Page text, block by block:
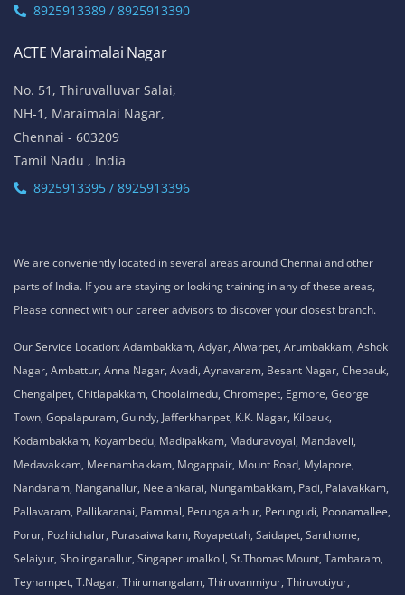
8925913389 / 8925913390
ACTE Maraimalai Nagar
No. 51, Thiruvalluvar Salai,
NH-1, Maraimalai Nagar,
Chennai - 603209
Tamil Nadu , India
8925913395 / 8925913396
We are conveniently located in several areas around Chennai and other
parts of India. If you are staying or looking training in any of these areas,
Please connect with our career advisors to discover your closest branch.
Our Service Location: Adambakkam, Adyar, Alwarpet, Arumbakkam, Ashok
Nagar, Ambattur, Anna Nagar, Avadi, Aynavaram, Besant Nagar, Chepauk,
Chengalpet, Chitlapakkam, Choolaimedu, Chromepet, Egmore, George
Town, Gopalapuram, Guindy, Jafferkhanpet, K.K. Nagar, Kilpauk,
Kodambakkam, Koyambedu, Madipakkam, Maduravoyal, Mandaveli,
Medavakkam, Meenambakkam, Mogappair, Mount Road, Mylapore,
Nandanam, Nanganallur, Neelankarai, Nungambakkam, Padi, Palavakkam,
Pallavaram, Pallikaranai, Pammal, Perungalathur, Perungudi, Poonamallee,
Porur, Pozhichalur, Purasaiwalkam, Royapettah, Saidapet, Santhome,
Selaiyur, Sholinganallur, Singaperumalkoil, St.Thomas Mount, Tambaram,
Teynampet, T.Nagar, Thirumangalam, Thiruvanmiyur, Thiruvotiyur,